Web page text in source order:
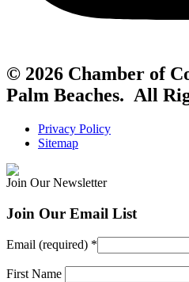
© 2026 Chamber of
Palm Beaches. All
Privacy Policy
Sitemap
Join Our Newsletter
Join Our Email List
Email (required) *
First Name